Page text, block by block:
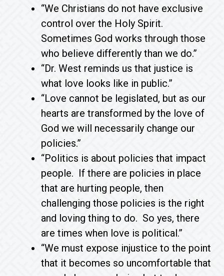
“We Christians do not have exclusive
control over the Holy Spirit.
Sometimes God works through those
who believe differently than we do.”
“Dr. West reminds us that justice is
what love looks like in public.”
“Love cannot be legislated, but as our
hearts are transformed by the love of
God we will necessarily change our
policies.”
“Politics is about policies that impact
people. If there are policies in place
that are hurting people, then
challenging those policies is the right
and loving thing to do. So yes, there
are times when love is political.”
“We must expose injustice to the point
that it becomes so uncomfortable that